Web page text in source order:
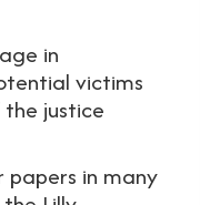
in
victims
justice
papers in many